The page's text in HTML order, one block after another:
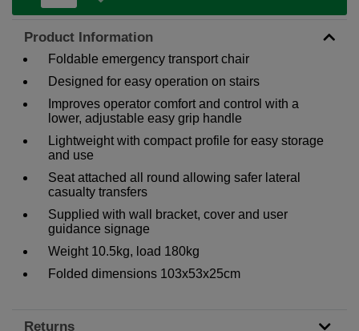
Product Information
Foldable emergency transport chair
Designed for easy operation on stairs
Improves operator comfort and control with a
lower, adjustable easy grip handle
Lightweight with compact profile for easy storage
and use
Seat attached all round allowing safer lateral
casualty transfers
Supplied with wall bracket, cover and user
guidance signage
Weight 10.5kg, load 180kg
Folded dimensions 103x53x25cm
Returns